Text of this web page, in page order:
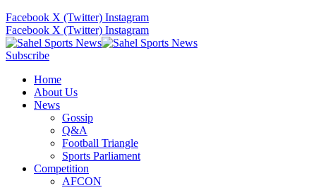
Facebook X (Twitter) Instagram
Facebook X (Twitter) Instagram
Subscribe
Home
About Us
News
Gossip
Q&A
Football Triangle
Sports Parliament
Competition
AFCON